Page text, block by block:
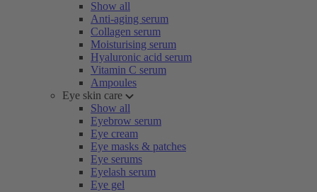
Show all
Anti-aging serum
Collagen serum
Moisturising serum
Hyaluronic acid serum
Vitamin C serum
Ampoules
Eye skin care
Show all
Eyebrow serum
Eye cream
Eye masks & patches
Eye serums
Eyelash serum
Eye gel